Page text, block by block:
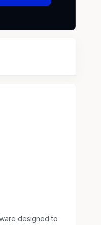
designed to